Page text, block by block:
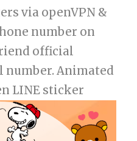
via openVPN &
number on
official
number. Animated
LINE sticker